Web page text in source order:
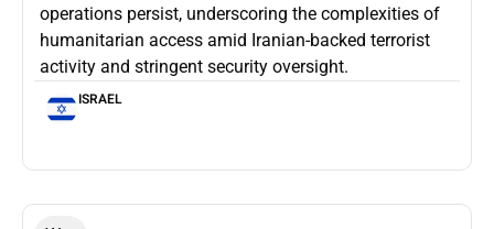
operations persist, underscoring the complexities of
humanitarian access amid Iranian-backed terrorist
activity and stringent security oversight.
ISRAEL